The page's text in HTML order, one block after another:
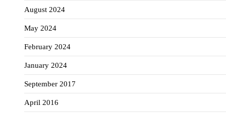
August 2024
May 2024
February 2024
January 2024
September 2017
April 2016